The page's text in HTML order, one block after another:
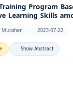
Program
Learning Skills
2023-07-22
Show Abstract